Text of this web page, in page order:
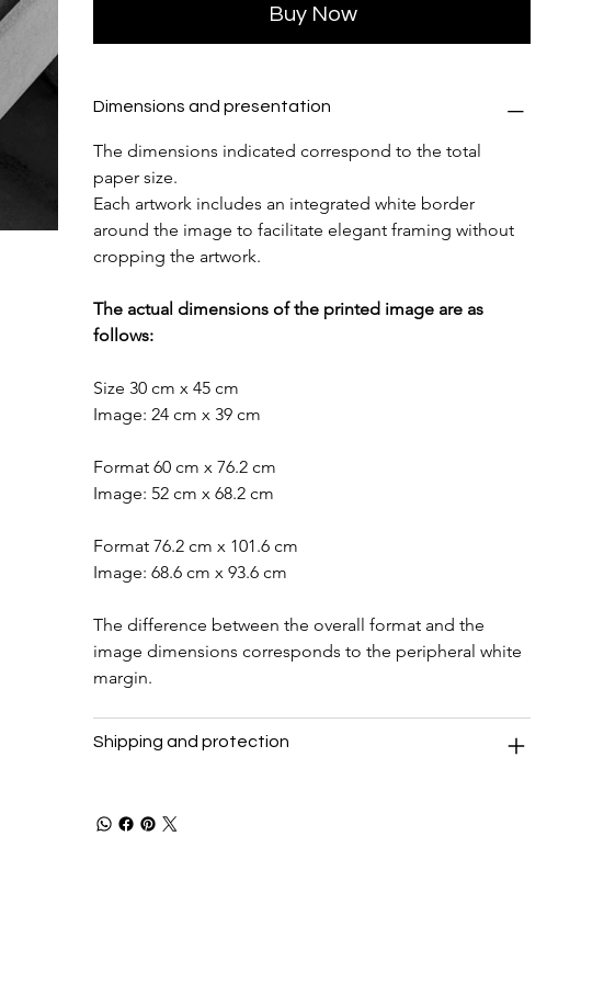
Buy Now
Dimensions and presentation
The dimensions indicated correspond to the total
paper size.
Each artwork includes an integrated white border
around the image to facilitate elegant framing without
cropping the artwork.
The actual dimensions of the printed image are as
follows:
Size 30 cm x 45 cm
Image: 24 cm x 39 cm
Format 60 cm x 76.2 cm
Image: 52 cm x 68.2 cm
Format 76.2 cm x 101.6 cm
Image: 68.6 cm x 93.6 cm
The difference between the overall format and the
image dimensions corresponds to the peripheral white
margin.
Shipping and protection